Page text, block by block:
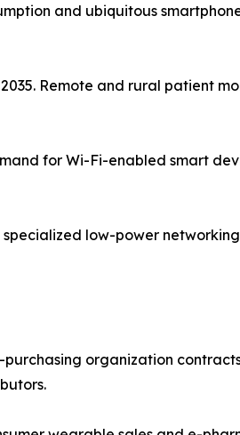
and ubiquitous
Remote and rural patient
for Wi-Fi-enabled smart
low-power
organization